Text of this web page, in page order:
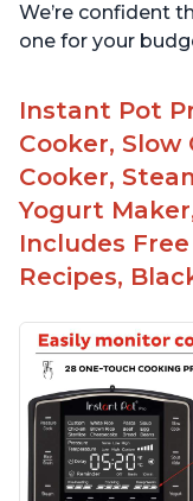
We’re confident
one for your
Instant Pot
Cooker, Slow
Cooker,
Yogurt
Includes
Recipes,